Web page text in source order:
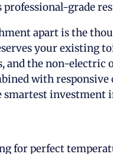
grade
apart is the
your existing
and the non-
with
investment
for perfect